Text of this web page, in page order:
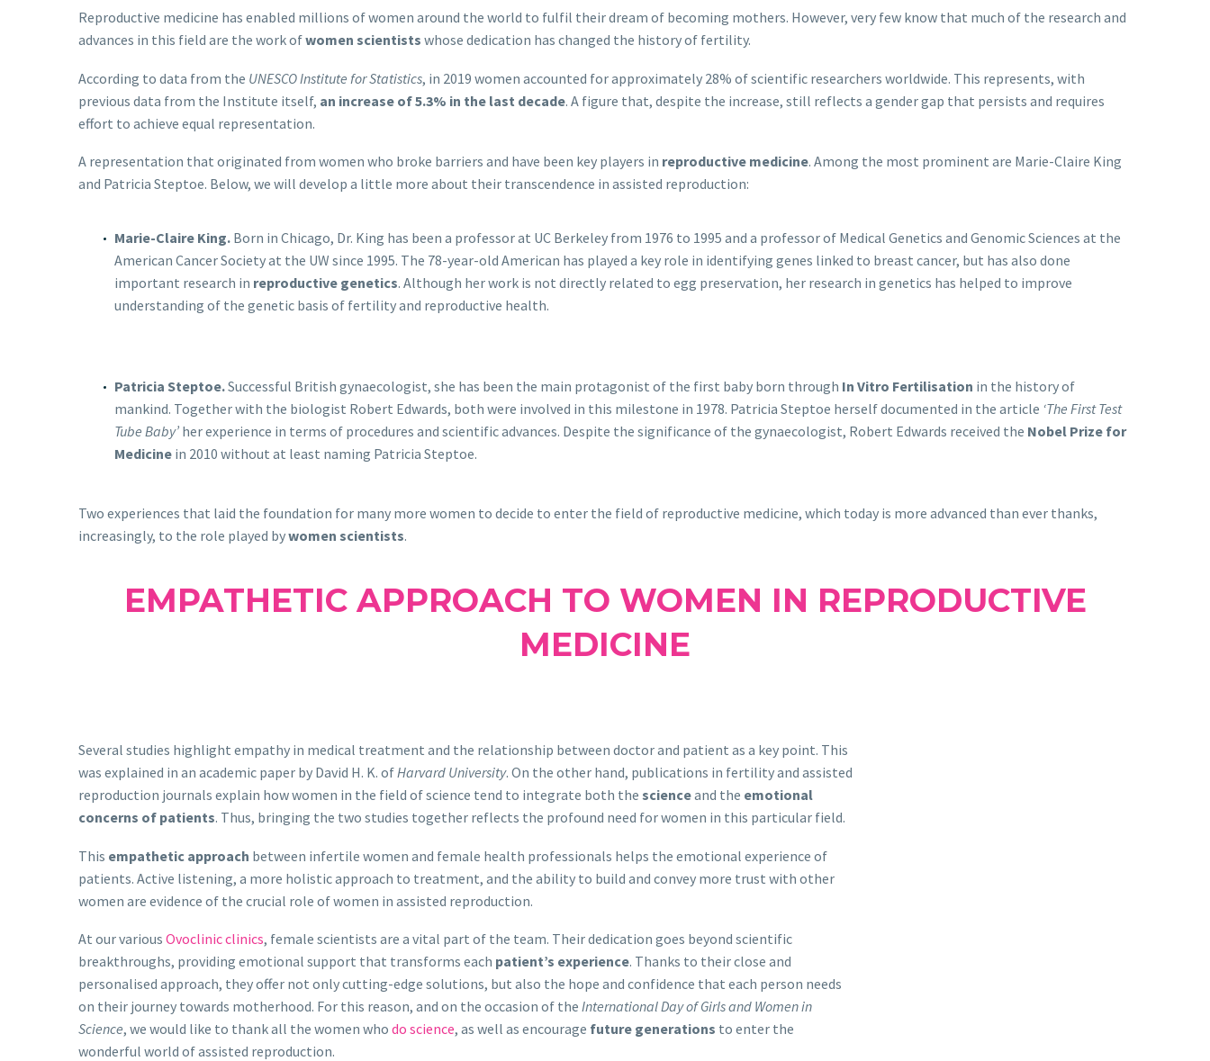
Reproductive medicine has enabled millions of women around the world to fulfil their dream of becoming mothers. However, very few know that much of the research and
advances in this field are the work ofwomen scientists whose dedication has changed the history of fertility.
According to data from the UNESCO Institute for Statistics, in 2019 women accounted for approximately 28% of scientific researchers worldwide. This represents, with
previous data from the Institute itself, an increase of 5.3% in the last decade. A figure that, despite the increase, still reflects a gender gap that persists and requires
effort to achieve equal representation.
A representation that originated from women who broke barriers and have been key players in reproductive medicine. Among the most prominent are Marie-Claire King
and Patricia Steptoe. Below, we will develop a little more about their transcendence in assisted reproduction:
Marie-Claire King. Born in Chicago, Dr. King has been a professor at UC Berkeley from 1976 to 1995 and a professor of Medical Genetics and Genomic Sciences at the
American Cancer Society at the UW since 1995. The 78-year-old American has played a key role in identifying genes linked to breast cancer, but has also done
important research in reproductive genetics. Although her work is not directly related to egg preservation, her research in genetics has helped to improve
understanding of the genetic basis of fertility and reproductive health.
Patricia Steptoe.Successful British gynaecologist, she has been the main protagonist of the first baby born through In Vitro Fertilisation in the history of
mankind. Together with the biologist Robert Edwards, both were involved in this milestone in 1978. Patricia Steptoe herself documented in the article ‘The First Test
Tube Baby’ her experience in terms of procedures and scientific advances. Despite the significance of the gynaecologist, Robert Edwards received the Nobel Prize for
Medicine in 2010 without at least naming Patricia Steptoe.
Two experiences that laid the foundation for many more women to decide to enter the field of reproductive medicine, which today is more advanced than ever thanks,
increasingly, to the role played bywomen scientists.
EMPATHETIC APPROACH TO WOMEN IN REPRODUCTIVE
MEDICINE
Several studies highlight empathy in medical treatment and the relationship between doctor and patient as a key point. This
was explained in an academic paper by David H. K. ofHarvard University. On the other hand, publications in fertility and assisted
reproduction journals explain how women in the field of science tend to integrate both the scienceand the emotional
concerns of patients. Thus, bringing the two studies together reflects the profound need for women in this particular field.
This empathetic approach between infertile women and female health professionals helps the emotional experience of
patients. Active listening, a more holistic approach to treatment, and the ability to build and convey more trust with other
women are evidence of the crucial role of women in assisted reproduction.
At our various Ovoclinic clinics, female scientists are a vital part of the team. Their dedication goes beyond scientific
breakthroughs, providing emotional support that transforms each patient’s experience. Thanks to their close and
personalised approach, they offer not only cutting-edge solutions, but also the hope and confidence that each person needs
on their journey towards motherhood. For this reason, and on the occasion of the International Day of Girls and Women in
Science, we would like to thank all the women who do science, as well as encourage future generations to enter the
wonderful world of assisted reproduction.